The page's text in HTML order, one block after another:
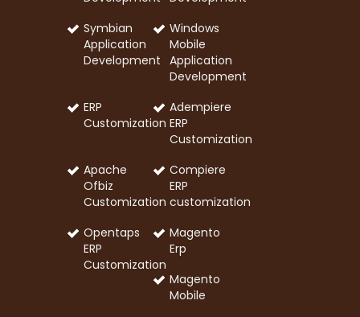
Symbian
Application
Development
Windows
Mobile
Application
Development
ERP
Customization
Adempiere
ERP
Customization
Apache
Ofbiz
Customization
Compiere
ERP
customization
Opentaps
ERP
Customization
Magento
Erp
Magento
Mobile